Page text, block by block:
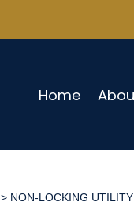
Home
> NON-LOCKING